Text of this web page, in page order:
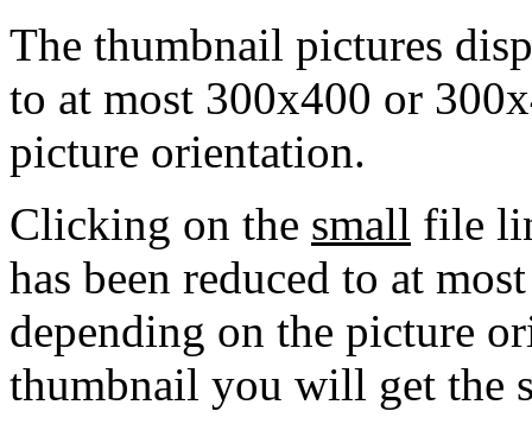
The thumbnail pictures
to at most 300x400 or
picture orientation.
Clicking on the small file
has been reduced to at
depending on the picture
thumbnail you will get the